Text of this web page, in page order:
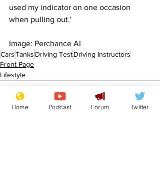
used my indicator on one occasion
when pulling out.'
Image: Perchance AI
CarsTanks Driving TestDriving Instructors
Front Page
Lifestyle
Home Podcast Forum Twitter